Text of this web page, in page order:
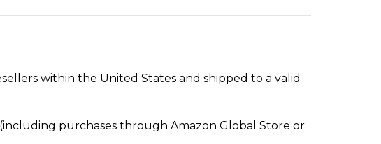
within the United States and shipped to a valid
purchases through Amazon Global Store or